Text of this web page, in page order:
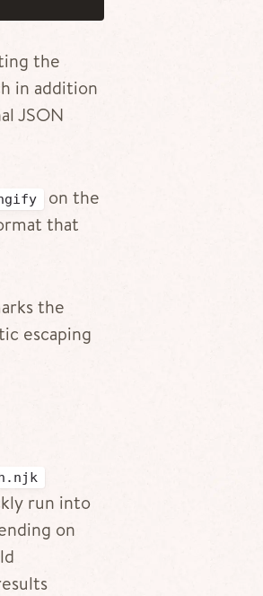
the
in addition
JSON
on the
that
the
escaping
run into
on